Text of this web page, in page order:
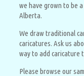
we have grown to be
Alberta.
We draw traditional
caricatures. Ask us
way to add caricature
Please browse our